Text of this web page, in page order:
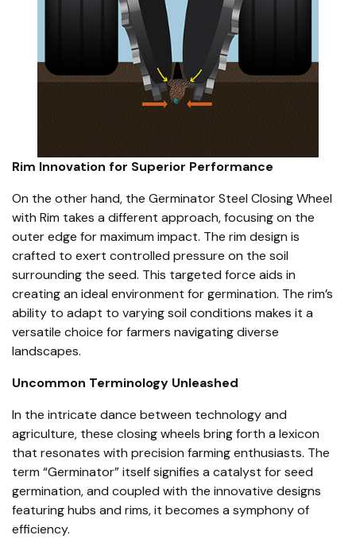
Rim Innovation for Superior Performance
On the other hand, the Germinator Steel Closing Wheel
with Rim takes a different approach, focusing on the
outer edge for maximum impact. The rim design is
crafted to exert controlled pressure on the soil
surrounding the seed. This targeted force aids in
creating an ideal environment for germination. The rim’s
ability to adapt to varying soil conditions makes it a
versatile choice for farmers navigating diverse
landscapes.
Uncommon Terminology Unleashed
In the intricate dance between technology and
agriculture, these closing wheels bring forth a lexicon
that resonates with precision farming enthusiasts. The
term “Germinator” itself signifies a catalyst for seed
germination, and coupled with the innovative designs
featuring hubs and rims, it becomes a symphony of
efficiency.